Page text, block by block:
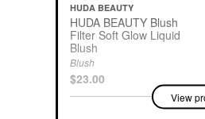
HUDA BEAUTY
HUDA BEAUTY Blush
Filter Soft Glow Liquid
Blush
Blush
$23.00
View